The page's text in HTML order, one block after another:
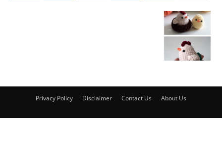
Privacy Policy Disclaimer Contact Us About Us